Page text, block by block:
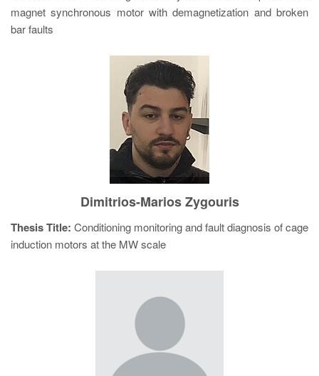
magnet synchronous motor with demagnetization and broken
bar faults
Dimitrios-Marios Zygouris
Thesis Title: Conditioning monitoring and fault diagnosis of cage
induction motors at the MW scale